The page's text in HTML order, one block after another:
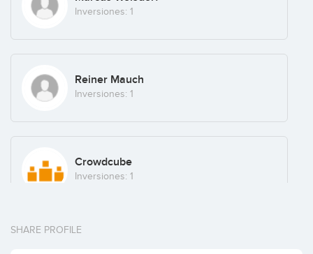
Inversiones: 1
Reiner Mauch
Inversiones: 1
Crowdcube
Inversiones: 1
SHARE PROFILE